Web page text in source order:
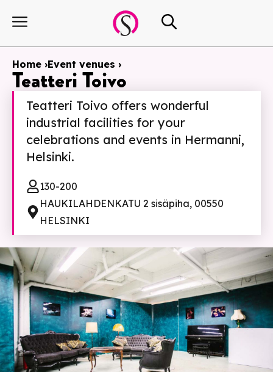
Home ›Event venues ›
Teatteri Toivo
Teatteri Toivo offers wonderful
industrial facilities for your
celebrations and events in Hermanni,
Helsinki.
130-200
HAUKILAHDENKATU 2 sisäpiha, 00550
HELSINKI